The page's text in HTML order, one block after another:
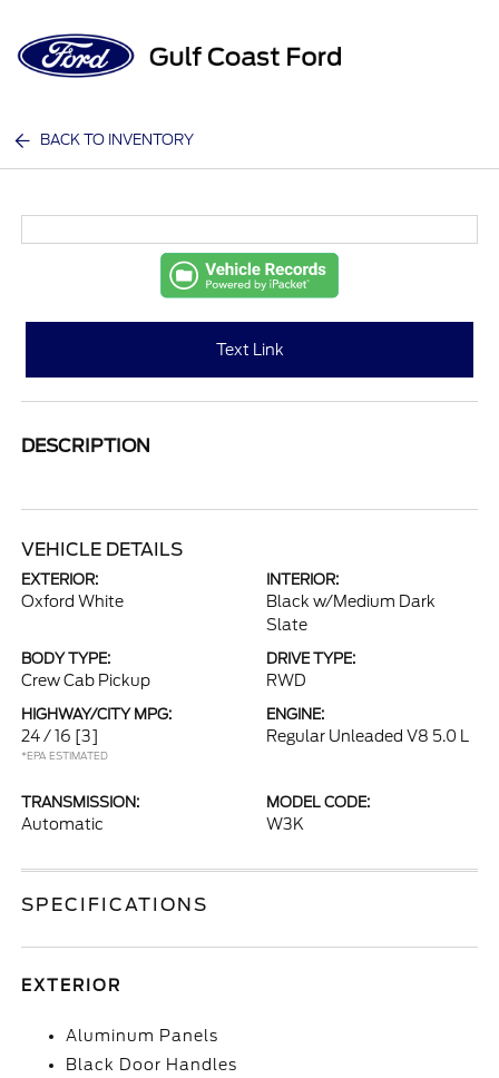
BACK TO INVENTORY
Text Link
DESCRIPTION
VEHICLE DETAILS
EXTERIOR:
Oxford White
INTERIOR:
Black w/Medium Dark
Slate
BODY TYPE:
Crew Cab Pickup
DRIVE TYPE:
RWD
HIGHWAY/CITY MPG:
24 / 16 [3]
*EPA ESTIMATED
ENGINE:
Regular Unleaded V8 5.0 L
TRANSMISSION:
Automatic
MODEL CODE:
W3K
SPECIFICATIONS
EXTERIOR
Aluminum Panels
Black Door Handles